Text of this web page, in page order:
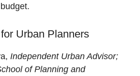
Urban Planners
Independent Urban Advisor;
of Planning and